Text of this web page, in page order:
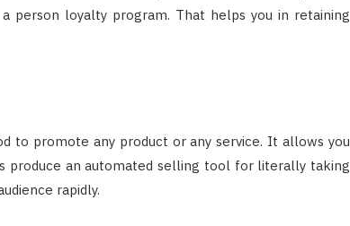
person loyalty program. That helps you in retaining
to promote any product or any service. It allows you
produce an automated selling tool for literally taking
rapidly.